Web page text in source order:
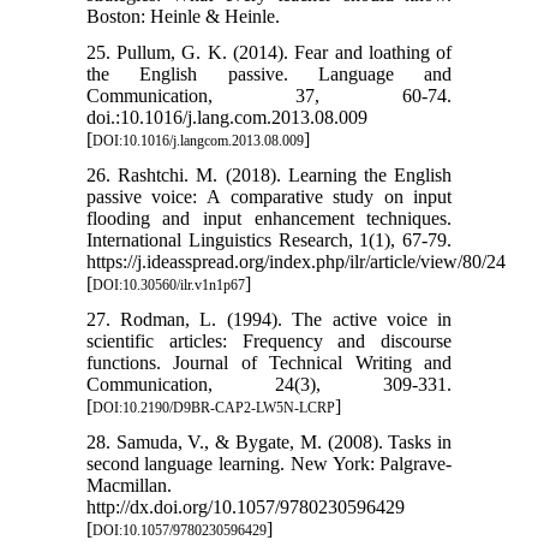
Boston: Heinle & Heinle.
25. Pullum, G. K. (2014). Fear and loathing of
the English passive. Language and
Communication, 37, 60-74.
doi.:10.1016/j.lang.com.2013.08.009
[DOI:10.1016/j.langcom.2013.08.009]
26. Rashtchi. M. (2018). Learning the English
passive voice: A comparative study on input
flooding and input enhancement techniques.
International Linguistics Research, 1(1), 67-79.
https://j.ideasspread.org/index.php/ilr/article/view/80/24
[DOI:10.30560/ilr.v1n1p67]
27. Rodman, L. (1994). The active voice in
scientific articles: Frequency and discourse
functions. Journal of Technical Writing and
Communication, 24(3), 309-331.
[DOI:10.2190/D9BR-CAP2-LW5N-LCRP]
28. Samuda, V., & Bygate, M. (2008). Tasks in
second language learning. New York: Palgrave-
Macmillan.
http://dx.doi.org/10.1057/9780230596429
[DOI:10.1057/9780230596429]